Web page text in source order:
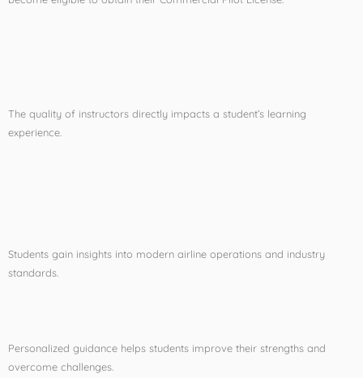
The quality of instructors directly impacts a student’s learning
experience.
Students gain insights into modern airline operations and industry
standards.
Personalized guidance helps students improve their strengths and
overcome challenges.